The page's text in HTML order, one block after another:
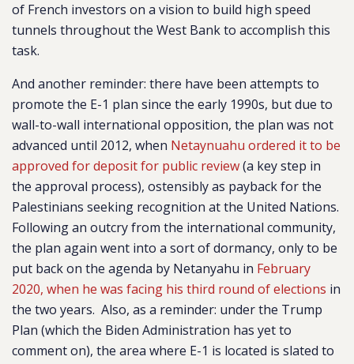
of French investors on a vision to build high speed
tunnels throughout the West Bank to accomplish this
task.
And another reminder: there have been attempts to
promote the E-1 plan since the early 1990s, but due to
wall-to-wall international opposition, the plan was not
advanced until 2012, when Netaynuahu ordered it to be
approved for deposit for public review(a key step in
the approval process), ostensibly as payback for the
Palestinians seeking recognition at the United Nations.
Following an outcry from the international community,
the plan again went into a sort of dormancy, only to be
put back on the agenda by Netanyahu in February
2020, when he was facing his third round of elections in
the two years. Also, as a reminder: under the Trump
Plan (which the Biden Administration has yet to
comment on), the area where E-1 is located is slated to